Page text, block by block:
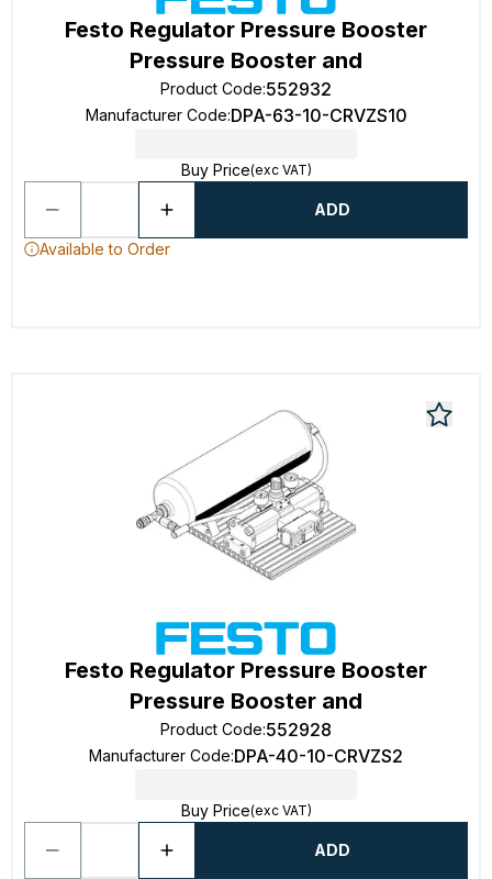
Festo Regulator Pressure Booster
Pressure Booster and
Product Code:552932
Manufacturer Code:DPA-63-10-CRVZS10
Buy Price(exc VAT)
ADD
Available to Order
Festo Regulator Pressure Booster
Pressure Booster and
Product Code:552928
Manufacturer Code:DPA-40-10-CRVZS2
Buy Price(exc VAT)
ADD